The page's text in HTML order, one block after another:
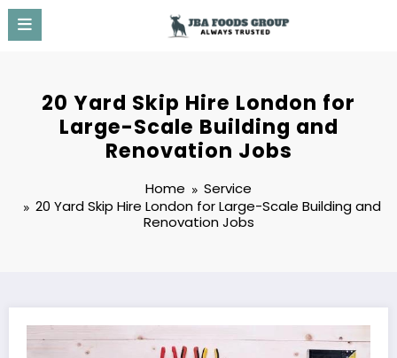
Skip
content
20 Yard Skip Hire London for
Large-Scale Building and
Renovation Jobs
Home
Service
20 Yard Skip Hire London for Large-Scale Building and
Renovation Jobs